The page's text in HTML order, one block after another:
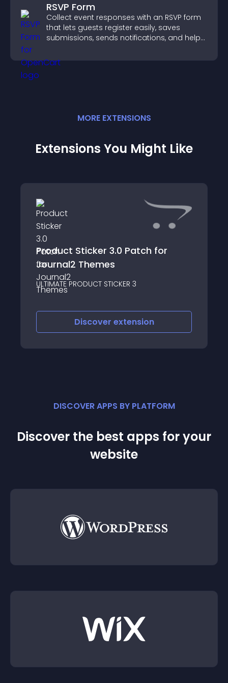
RSVP Form
Collect event responses with an RSVP form
that lets guests register easily, saves
submissions, sends notifications, and helps
MORE EXTENSIONS
Extensions You Might Like
Product Sticker 3.0 Patch for
Journal2 Themes
ULTIMATE PRODUCT STICKER 3
Discover extension
DISCOVER APPS BY PLATFORM
Discover the best apps for your
website